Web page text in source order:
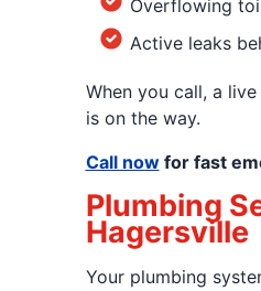
Overflowing
Active leaks
When you call, a
is on the way.
Call nowfor fast
Plumbing
Hagersville
Your plumbing